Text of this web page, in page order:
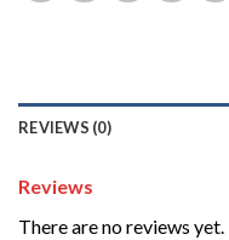
REVIEWS (0)
Reviews
There are no reviews yet.